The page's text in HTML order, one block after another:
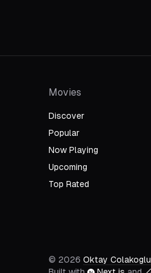
Movies
Discover
Popular
Now Playing
Upcoming
Top Rated
© 2026 Oktay Colakoglu